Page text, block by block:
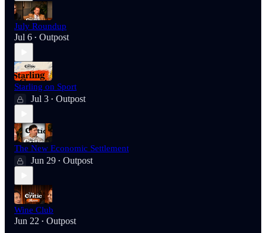
July Roundup
Jul 6 • Outpost
Starling on Sport
Jul 3 • Outpost
The New Economic Settlement
Jun 29 • Outpost
Wine Club
Jun 22 • Outpost